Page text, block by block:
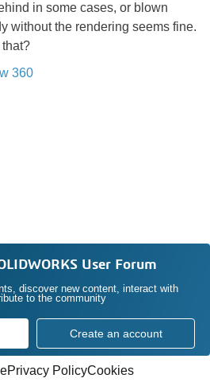
in some cases, or blown
without the rendering seems fine.
360
User Forum
discover new content, interact with
to the community
Create an account
Privacy PolicyCookies